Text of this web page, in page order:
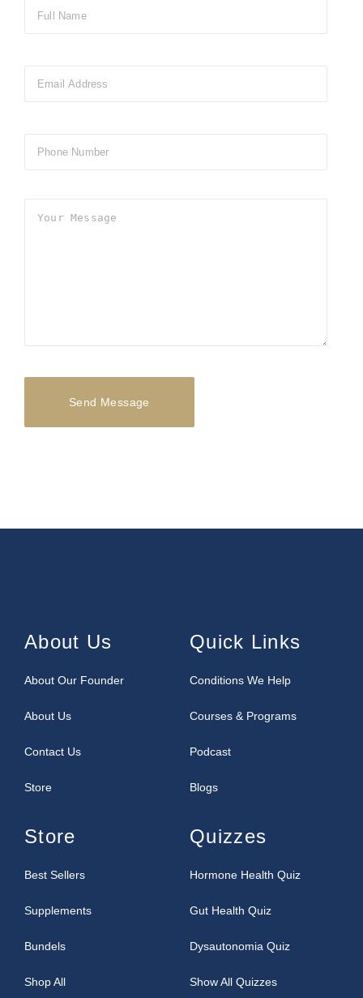
About Us
About Our Founder
About Us
Contact Us
Store
Quick Links
Conditions We Help
Courses & Programs
Podcast
Blogs
Store
Best Sellers
Supplements
Bundels
Shop All
Quizzes
Hormone Health Quiz
Gut Health Quiz
Dysautonomia Quiz
Show All Quizzes